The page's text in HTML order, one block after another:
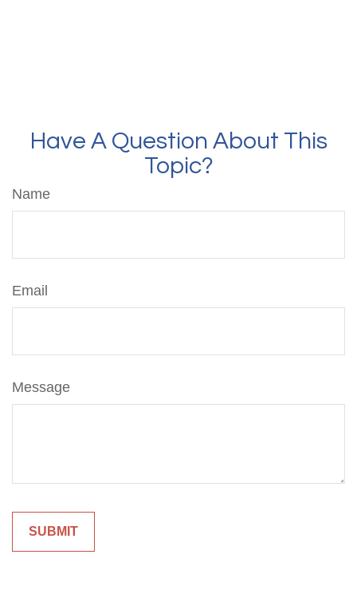
Have A Question About This
Topic?
Name
Email
Message